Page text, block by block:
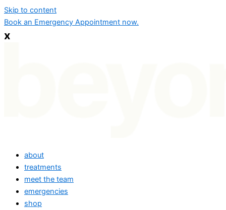
Skip to content
Book an Emergency Appointment now.
x
about
treatments
meet the team
emergencies
shop